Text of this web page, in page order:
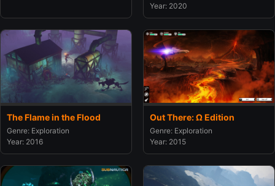
Year: 2020
The Flame in the Flood
Genre: Exploration
Year: 2016
Out There: Ω Edition
Genre: Exploration
Year: 2015